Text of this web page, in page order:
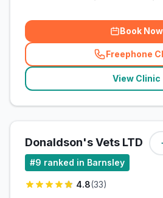
Book Now
Freephone
(
View Clinic
Donaldson's Vets LTD
#9 ranked in Barnsley
4.8(33)